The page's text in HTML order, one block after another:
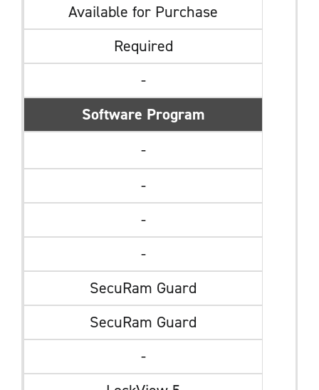
Available for Purchase
Required
-
Software Program
-
-
-
-
SecuRam Guard
SecuRam Guard
-